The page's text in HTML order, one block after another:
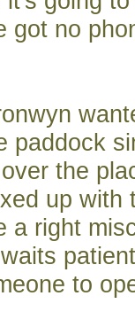
got no
paddock
the
up with
a right
to